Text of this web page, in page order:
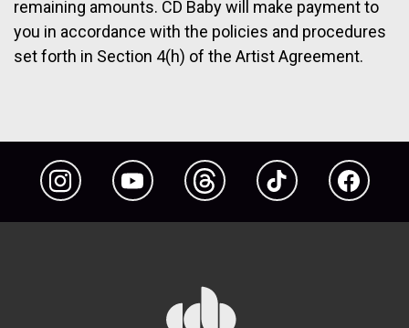
remaining amounts. CD Baby will make payment to
you in accordance with the policies and procedures
set forth in Section 4(h) of the Artist Agreement.
Instagram YouTube Threads TikTok Facebook